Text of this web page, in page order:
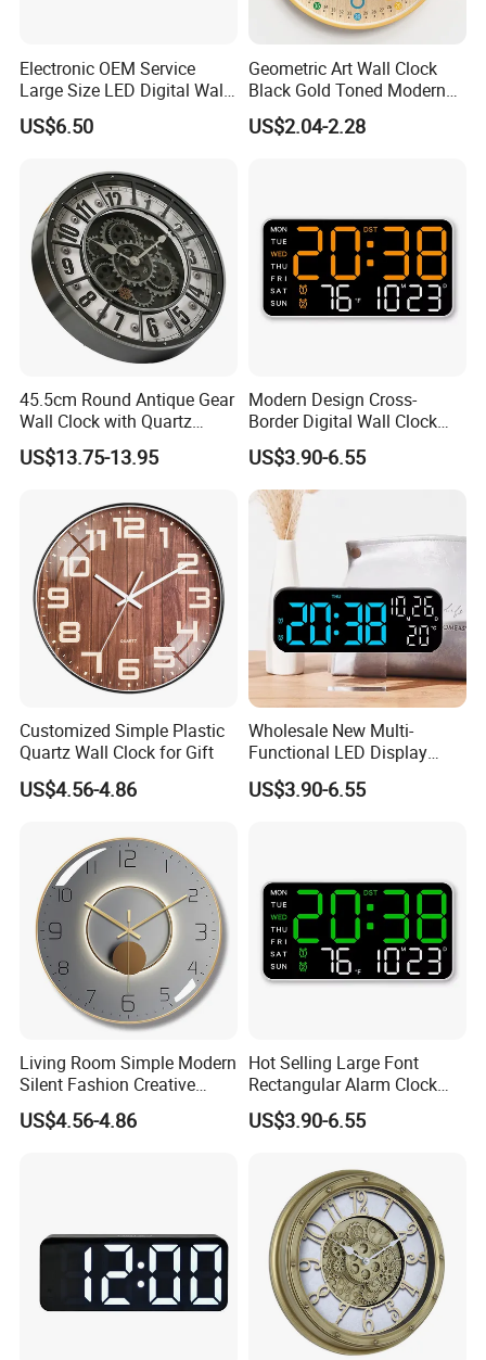
Electronic OEM Service
Large Size LED Digital Wall
Time Clock
US$6.50
Geometric Art Wall Clock
Black Gold Toned Modern
Decor Wall Clock
US$2.04-2.28
45.5cm Round Antique Gear
Wall Clock with Quartz
Silent Movement
US$13.75-13.95
Modern Design Cross-
Border Digital Wall Clock
New Creative Large Screen
Display for Living Room
Multifunctional Atmosphere
Light
US$3.90-6.55
Customized Simple Plastic
Quartz Wall Clock for Gift
US$4.56-4.86
Wholesale New Multi-
Functional LED Display
Digital Wall Table Alarm
Clock Brightness Adjustable
US$3.90-6.55
Living Room Simple Modern
Silent Fashion Creative
Round Wall Clock 12 Inch
US$4.56-4.86
Hot Selling Large Font
Rectangular Alarm Clock
Modern Simple Multi-
Function LED Alarm Clock
Date & Week Night Mode
US$3.90-6.55